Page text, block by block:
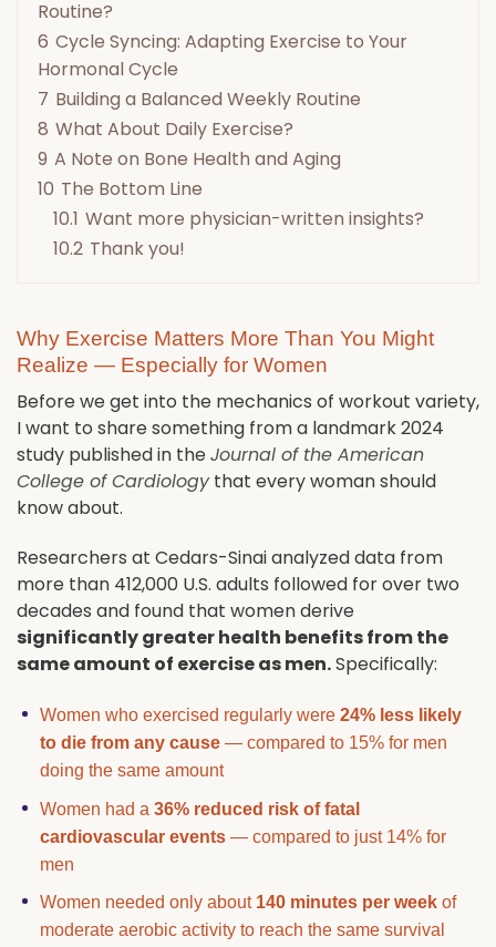
Routine?
6 Cycle Syncing: Adapting Exercise to Your
Hormonal Cycle
7 Building a Balanced Weekly Routine
8 What About Daily Exercise?
9 A Note on Bone Health and Aging
10 The Bottom Line
10.1 Want more physician-written insights?
10.2 Thank you!
Why Exercise Matters More Than You Might
Realize — Especially for Women
Before we get into the mechanics of workout variety,
I want to share something from a landmark 2024
study published in theJournal of the American
College of Cardiologythat every woman should
know about.
Researchers at Cedars-Sinai analyzed data from
more than 412,000 U.S. adults followed for over two
decades and found that women derive
significantly greater health benefits from the
same amount of exercise as men.Specifically:
Women who exercised regularly were 24% less likely
to die from any cause— compared to 15% for men
doing the same amount
Women had a 36% reduced risk of fatal
cardiovascular events— compared to just 14% for
men
Women needed only about 140 minutes per weekof
moderate aerobic activity to reach the same survival